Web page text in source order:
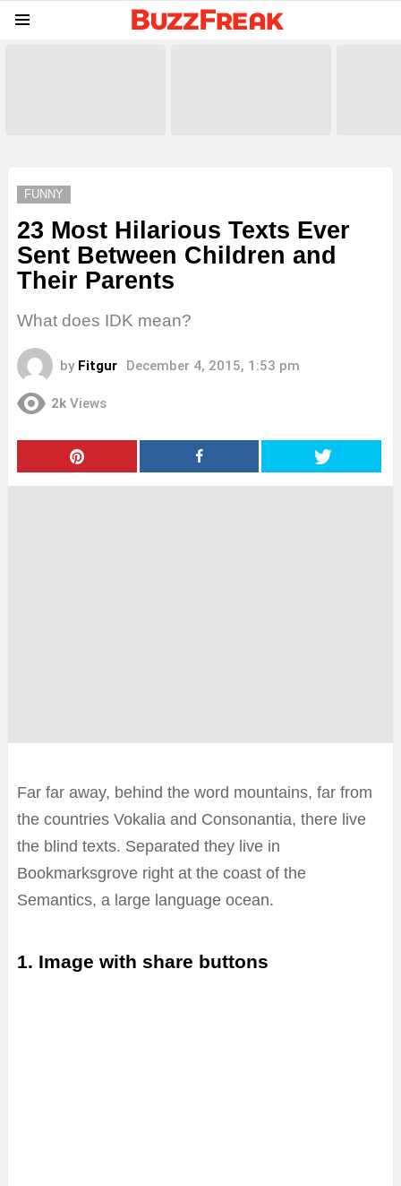
FUNNY
23 Most Hilarious Texts Ever
Sent Between Children and
Their Parents
What does IDK mean?
by Fitgur December 4, 2015, 1:53 pm
2k Views
Far far away, behind the word mountains, far from
the countries Vokalia and Consonantia, there live
the blind texts. Separated they live in
Bookmarksgrove right at the coast of the
Semantics, a large language ocean.
1. Image with share buttons